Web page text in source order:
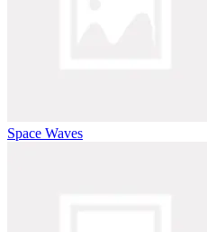
Space Waves